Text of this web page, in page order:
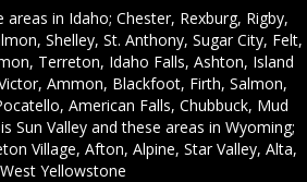
in Idaho; Chester, Rexburg, Rigby,
Shelley, St. Anthony, Sugar City, Felt,
Terreton, Idaho Falls, Ashton, Island
Ammon, Blackfoot, Firth, Salmon,
American Falls, Chubbuck, Mud
Sun Valley and these areas in Wyoming;
Village, Afton, Alpine, Star Valley, Alta,
West Yellowstone